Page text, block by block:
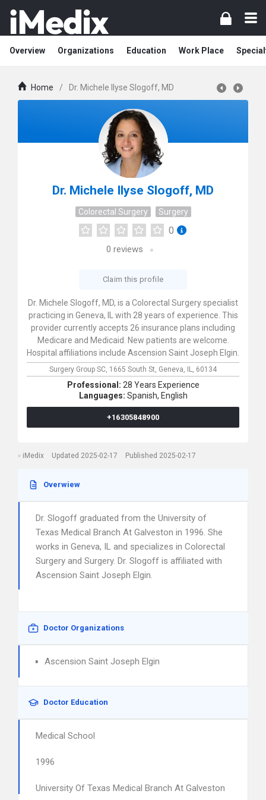
Overview Organizations Education Work Place
Home / Dr. Michele Ilyse Slogoff, MD
Dr. Michele Ilyse Slogoff, MD
Colorectal Surgery Surgery
0
0 reviews
Claim this profile
Dr. Michele Slogoff, MD, is a Colorectal Surgery specialist
practicing in Geneva, IL with 28 years of experience. This
provider currently accepts 26 insurance plans including
Medicare and Medicaid. New patients are welcome.
Hospital affiliations include Ascension Saint Joseph Elgin.
Surgery Group SC, 1665 South St, Geneva, IL, 60134
Professional: 28 Years Experience
Languages: Spanish, English
+16305848900
iMedix Updated 2025-02-17 Published 2025-02-17
Overwiew
Dr. Slogoff graduated from the University of
Texas Medical Branch At Galveston in 1996. She
works in Geneva, IL and specializes in Colorectal
Surgery and Surgery. Dr. Slogoff is affiliated with
Ascension Saint Joseph Elgin.
Doctor Organizations
Ascension Saint Joseph Elgin
Doctor Education
Medical School
1996
University Of Texas Medical Branch At Galveston